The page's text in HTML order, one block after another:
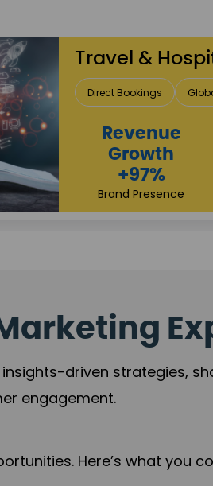
Finance &
Client Acquisition
Sales
Performance
+118%
Credibility Growth
driven strategies,
engagement.
Here’s what you